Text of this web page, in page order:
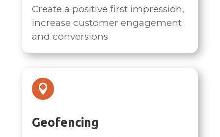
Create a positive first impression,
increase customer engagement
and conversions

Geofencing